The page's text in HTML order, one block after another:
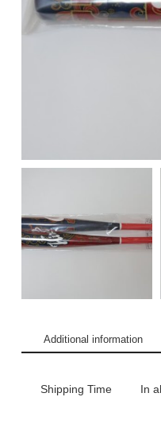
Additional information
Shipping Time In